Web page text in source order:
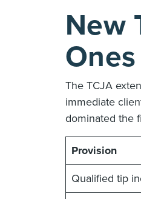
New
The TCJA
immediate
dominated the
Provision
Qualified tip